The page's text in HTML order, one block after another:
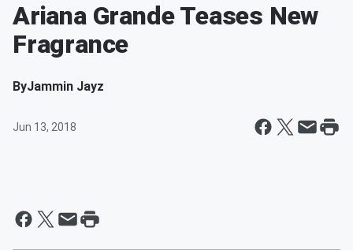
Ariana Grande Teases New
Fragrance
ByJammin Jayz
Jun 13, 2018